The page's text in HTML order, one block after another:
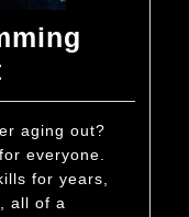
to
Keep
Drumming
After
aging out?
everyone.
for years,
all of a